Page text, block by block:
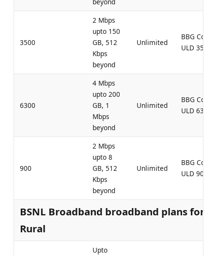
3500
2 Mbps
upto 150
GB, 512
Kbps
beyond
Unlimited
BBG
ULD 3500
6300
4 Mbps
upto 200
GB, 1
Mbps
beyond
Unlimited
BBG
ULD 6300
900
2 Mbps
upto 8
GB, 512
Kbps
beyond
Unlimited
BBG
ULD 900
BSNL Broadband broadband plans for
Rural
Upto